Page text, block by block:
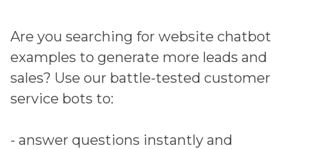
Are you searching for website chatbot
examples to generate more leads and
sales? Use our battle-tested customer
service bots to:
- answer questions instantly and